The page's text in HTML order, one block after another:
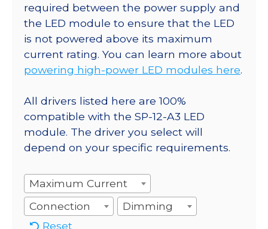
required between the power supply and
the LED module to ensure that the LED
is not powered above its maximum
current rating. You can learn more about
powering high-power LED modules here.
All drivers listed here are 100%
compatible with the SP-12-A3 LED
module. The driver you select will
depend on your specific requirements.
Maximum Current
Connection
Dimming
Reset